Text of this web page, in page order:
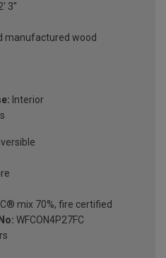
3''
manufactured wood
Interior
mix 70%, fire certified
WFCON4P27FC